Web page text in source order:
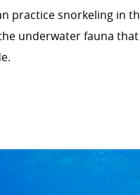
practice snorkeling in
underwater fauna